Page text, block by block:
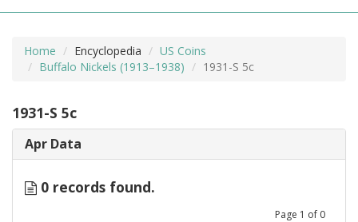
Home Encyclopedia
US Coins
Buffalo Nickels (1913–1938)
1931-S 5c
1931-S 5c
Apr Data
0 records found.
Page 1 of 0
MORE +
ADVANCED SEARCHING